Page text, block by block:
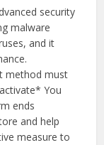
security
malware
and it
method must
You
ends
and help
measure to